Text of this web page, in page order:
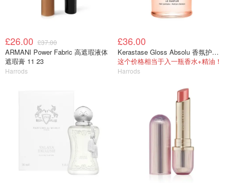
£26.00 £37.00
ARMANI Power Fabric 高遮瑕液体
遮瑕膏 11 23
Harrods
£36.00
Kerastase Gloss Absolu 香氛护发喷雾 30ml
这个价格相当于入一瓶香水+精油！
Harrods